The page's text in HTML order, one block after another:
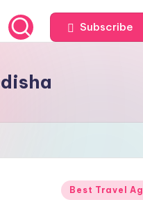
Subscribe
Posted
Best Travel